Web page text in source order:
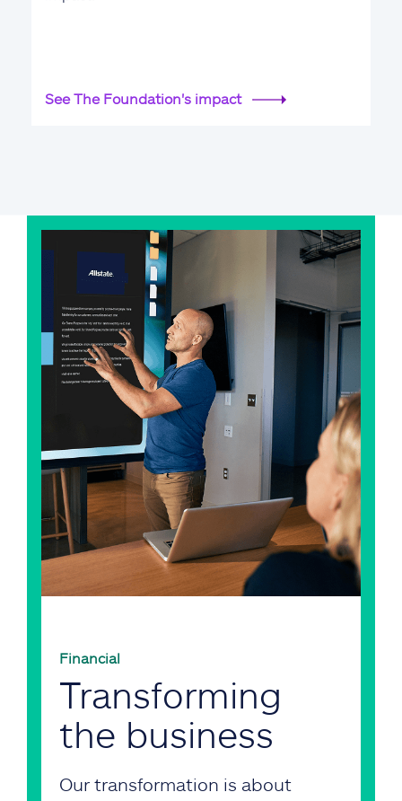
See The Foundation's impact
Financial
Transforming
the business
Our transformation is about